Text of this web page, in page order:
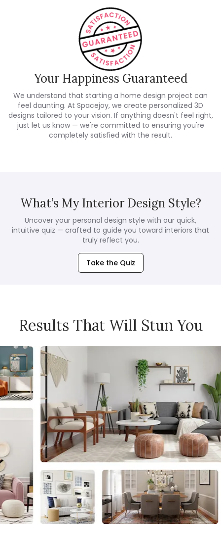
Your Happiness Guaranteed
We understand that starting a home design project can
feel daunting. At Spacejoy, we create personalized 3D
designs tailored to your vision. If anything doesn't feel right,
just let us know — we're committed to ensuring you're
completely satisfied with the result.
What’s My Interior Design Style?
Uncover your personal design style with our quick,
intuitive quiz — crafted to guide you toward interiors that
truly reflect you.
Take the Quiz
Results That Will Stun You